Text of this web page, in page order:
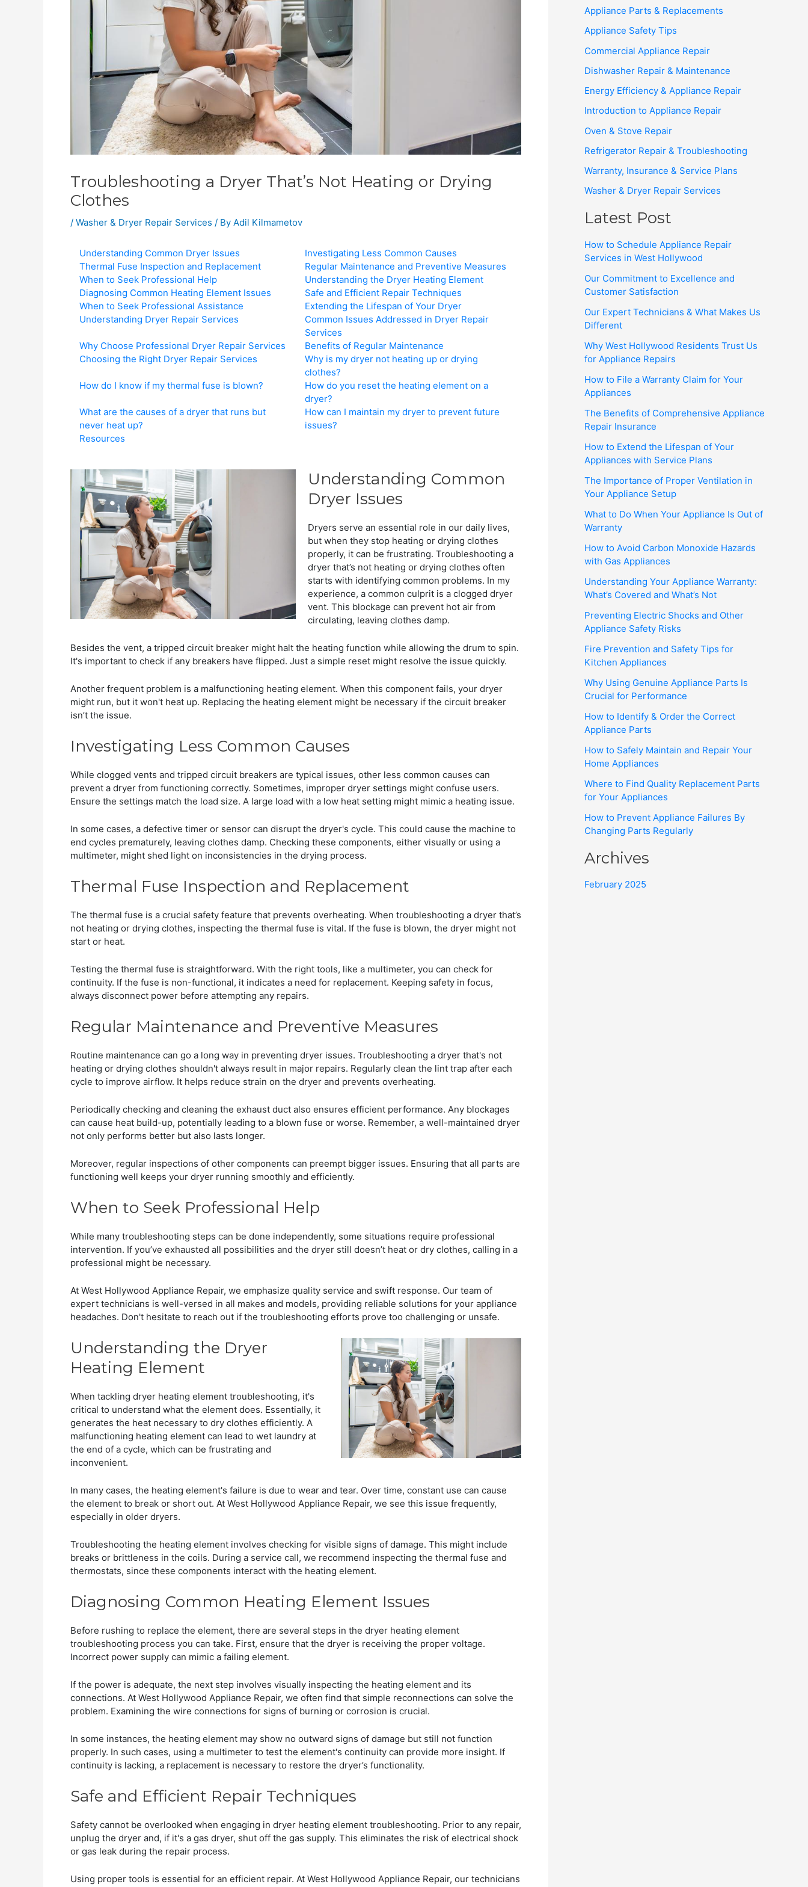
Troubleshooting a Dryer That’s Not Heating or Drying
Clothes
/ Washer & Dryer Repair Services / By Adil Kilmametov
Understanding Common Dryer Issues
Investigating Less Common Causes
Thermal Fuse Inspection and Replacement
Regular Maintenance and Preventive Measures
When to Seek Professional Help
Understanding the Dryer Heating Element
Diagnosing Common Heating Element Issues
Safe and Efficient Repair Techniques
When to Seek Professional Assistance
Extending the Lifespan of Your Dryer
Understanding Dryer Repair Services
Common Issues Addressed in Dryer Repair
Services
Why Choose Professional Dryer Repair Services
Benefits of Regular Maintenance
Choosing the Right Dryer Repair Services
Why is my dryer not heating up or drying
clothes?
How do I know if my thermal fuse is blown?
How do you reset the heating element on a
dryer?
What are the causes of a dryer that runs but
never heat up?
How can I maintain my dryer to prevent future
issues?
Resources
Understanding Common
Dryer Issues
Dryers serve an essential role in our daily lives,
but when they stop heating or drying clothes
properly, it can be frustrating. Troubleshooting a
dryer that’s not heating or drying clothes often
starts with identifying common problems. In my
experience, a common culprit is a clogged dryer
vent. This blockage can prevent hot air from
circulating, leaving clothes damp.
Besides the vent, a tripped circuit breaker might halt the heating function while allowing the drum to spin.
It's important to check if any breakers have flipped. Just a simple reset might resolve the issue quickly.
Another frequent problem is a malfunctioning heating element. When this component fails, your dryer
might run, but it won't heat up. Replacing the heating element might be necessary if the circuit breaker
isn’t the issue.
Investigating Less Common Causes
While clogged vents and tripped circuit breakers are typical issues, other less common causes can
prevent a dryer from functioning correctly. Sometimes, improper dryer settings might confuse users.
Ensure the settings match the load size. A large load with a low heat setting might mimic a heating issue.
In some cases, a defective timer or sensor can disrupt the dryer's cycle. This could cause the machine to
end cycles prematurely, leaving clothes damp. Checking these components, either visually or using a
multimeter, might shed light on inconsistencies in the drying process.
Thermal Fuse Inspection and Replacement
The thermal fuse is a crucial safety feature that prevents overheating. When troubleshooting a dryer that’s
not heating or drying clothes, inspecting the thermal fuse is vital. If the fuse is blown, the dryer might not
start or heat.
Testing the thermal fuse is straightforward. With the right tools, like a multimeter, you can check for
continuity. If the fuse is non-functional, it indicates a need for replacement. Keeping safety in focus,
always disconnect power before attempting any repairs.
Regular Maintenance and Preventive Measures
Routine maintenance can go a long way in preventing dryer issues. Troubleshooting a dryer that's not
heating or drying clothes shouldn't always result in major repairs. Regularly clean the lint trap after each
cycle to improve airflow. It helps reduce strain on the dryer and prevents overheating.
Periodically checking and cleaning the exhaust duct also ensures efficient performance. Any blockages
can cause heat build-up, potentially leading to a blown fuse or worse. Remember, a well-maintained dryer
not only performs better but also lasts longer.
Moreover, regular inspections of other components can preempt bigger issues. Ensuring that all parts are
functioning well keeps your dryer running smoothly and efficiently.
When to Seek Professional Help
While many troubleshooting steps can be done independently, some situations require professional
intervention. If you’ve exhausted all possibilities and the dryer still doesn’t heat or dry clothes, calling in a
professional might be necessary.
At West Hollywood Appliance Repair, we emphasize quality service and swift response. Our team of
expert technicians is well-versed in all makes and models, providing reliable solutions for your appliance
headaches. Don't hesitate to reach out if the troubleshooting efforts prove too challenging or unsafe.
Understanding the Dryer
Heating Element
When tackling dryer heating element troubleshooting, it's
critical to understand what the element does. Essentially, it
generates the heat necessary to dry clothes efficiently. A
malfunctioning heating element can lead to wet laundry at
the end of a cycle, which can be frustrating and
inconvenient.
In many cases, the heating element's failure is due to wear and tear. Over time, constant use can cause
the element to break or short out. At West Hollywood Appliance Repair, we see this issue frequently,
especially in older dryers.
Troubleshooting the heating element involves checking for visible signs of damage. This might include
breaks or brittleness in the coils. During a service call, we recommend inspecting the thermal fuse and
thermostats, since these components interact with the heating element.
Diagnosing Common Heating Element Issues
Before rushing to replace the element, there are several steps in the dryer heating element
troubleshooting process you can take. First, ensure that the dryer is receiving the proper voltage.
Incorrect power supply can mimic a failing element.
If the power is adequate, the next step involves visually inspecting the heating element and its
connections. At West Hollywood Appliance Repair, we often find that simple reconnections can solve the
problem. Examining the wire connections for signs of burning or corrosion is crucial.
In some instances, the heating element may show no outward signs of damage but still not function
properly. In such cases, using a multimeter to test the element's continuity can provide more insight. If
continuity is lacking, a replacement is necessary to restore the dryer’s functionality.
Safe and Efficient Repair Techniques
Safety cannot be overlooked when engaging in dryer heating element troubleshooting. Prior to any repair,
unplug the dryer and, if it's a gas dryer, shut off the gas supply. This eliminates the risk of electrical shock
or gas leak during the repair process.
Using proper tools is essential for an efficient repair. At West Hollywood Appliance Repair, our technicians
Appliance Parts & Replacements
Appliance Safety Tips
Commercial Appliance Repair
Dishwasher Repair & Maintenance
Energy Efficiency & Appliance Repair
Introduction to Appliance Repair
Oven & Stove Repair
Refrigerator Repair & Troubleshooting
Warranty, Insurance & Service Plans
Washer & Dryer Repair Services
Latest Post
How to Schedule Appliance Repair
Services in West Hollywood
Our Commitment to Excellence and
Customer Satisfaction
Our Expert Technicians & What Makes Us
Different
Why West Hollywood Residents Trust Us
for Appliance Repairs
How to File a Warranty Claim for Your
Appliances
The Benefits of Comprehensive Appliance
Repair Insurance
How to Extend the Lifespan of Your
Appliances with Service Plans
The Importance of Proper Ventilation in
Your Appliance Setup
What to Do When Your Appliance Is Out of
Warranty
How to Avoid Carbon Monoxide Hazards
with Gas Appliances
Understanding Your Appliance Warranty:
What’s Covered and What’s Not
Preventing Electric Shocks and Other
Appliance Safety Risks
Fire Prevention and Safety Tips for
Kitchen Appliances
Why Using Genuine Appliance Parts Is
Crucial for Performance
How to Identify & Order the Correct
Appliance Parts
How to Safely Maintain and Repair Your
Home Appliances
Where to Find Quality Replacement Parts
for Your Appliances
How to Prevent Appliance Failures By
Changing Parts Regularly
Archives
February 2025